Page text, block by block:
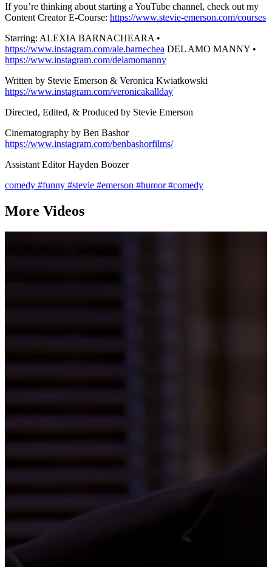
If you’re thinking about starting a YouTube channel, check out my
Content Creator E-Course: https://www.stevie-emerson.com/courses
Starring: ALEXIA BARNACHEARA •
https://www.instagram.com/ale.barnechea DEL AMO MANNY •
https://www.instagram.com/delamomanny
Written by Stevie Emerson & Veronica Kwiatkowski
https://www.instagram.com/veronicakallday
Directed, Edited, & Produced by Stevie Emerson
Cinematography by Ben Bashor
https://www.instagram.com/benbashorfilms/
Assistant Editor Hayden Boozer
comedy #funny #stevie #emerson #humor#comedy
More Videos